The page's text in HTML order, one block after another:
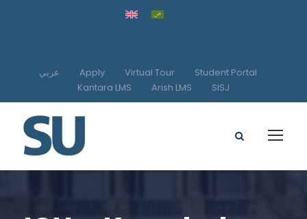
عربي Apply Virtual Tour
Student Portal
Kantara LMS
Arish LMS SISJ